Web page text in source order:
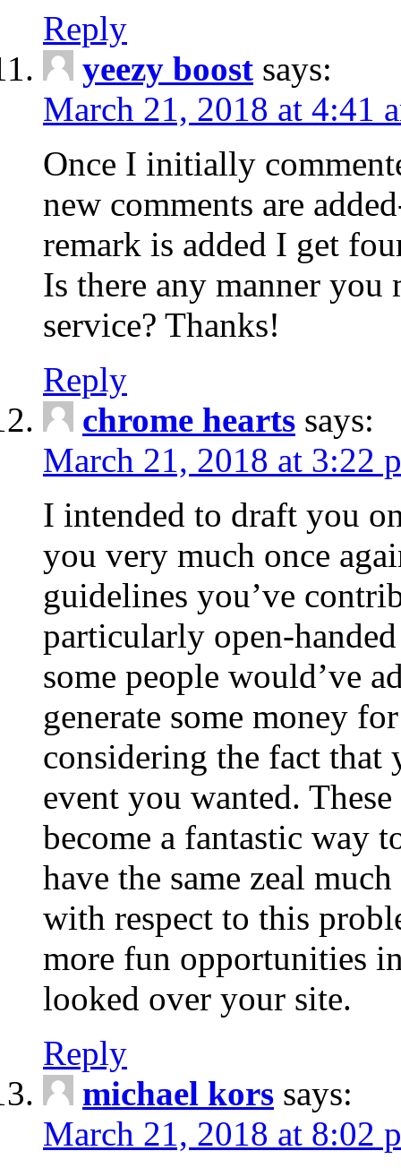
Reply
yeezy boost says:
March 21, 2018 at 4:41
Once I initially
new comments are
remark is added I get
Is there any manner you
service? Thanks!
Reply
chrome hearts says:
March 21, 2018 at 3:22
I intended to draft you
you very much once
guidelines you’ve
particularly open-
some people would’ve
generate some money
considering the fact
event you wanted.
become a fantastic way
have the same zeal
with respect to this
more fun opportunities
looked over your site.
Reply
michael kors says:
March 21, 2018 at 8:02